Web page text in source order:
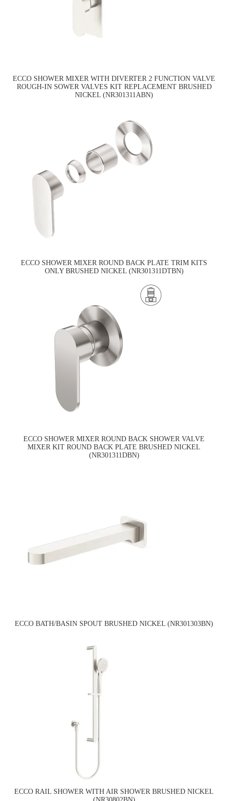
ECCO SHOWER MIXER WITH DIVERTER 2 FUNCTION VALVE
ROUGH-IN SOWER VALVES KIT REPLACEMENT BRUSHED
NICKEL (NR301311ABN)
ECCO SHOWER MIXER ROUND BACK PLATE TRIM KITS
ONLY BRUSHED NICKEL (NR301311DTBN)
ECCO SHOWER MIXER ROUND BACK SHOWER VALVE
MIXER KIT ROUND BACK PLATE BRUSHED NICKEL
(NR301311DBN)
ECCO BATH/BASIN SPOUT BRUSHED NICKEL (NR301303BN)
ECCO RAIL SHOWER WITH AIR SHOWER BRUSHED NICKEL